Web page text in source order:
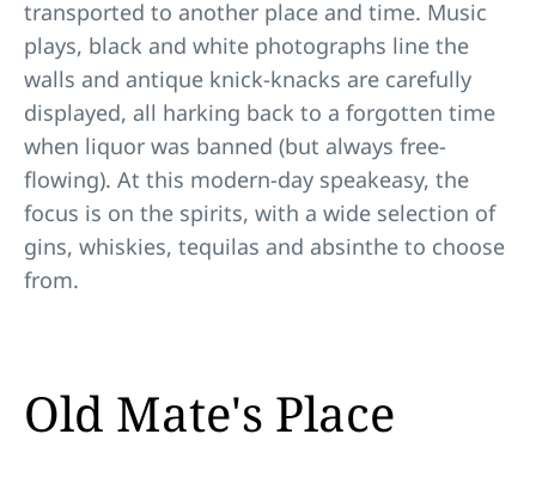
transported to another place and time. Music
plays, black and white photographs line the
walls and antique knick-knacks are carefully
displayed, all harking back to a forgotten time
when liquor was banned (but always free-
flowing). At this modern-day speakeasy, the
focus is on the spirits, with a wide selection of
gins, whiskies, tequilas and absinthe to choose
from.
Old Mate's Place